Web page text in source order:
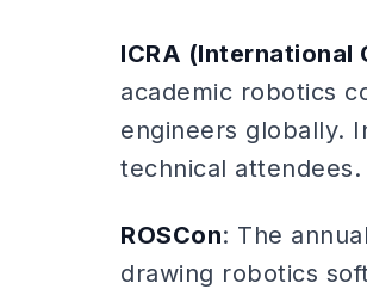
ICRA (International
academic robotics
engineers globally.
technical attendees.
ROSCon: The
drawing robotics